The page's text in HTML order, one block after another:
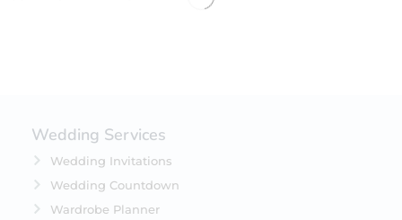
Wedding Services
Wedding Invitations
Wedding Countdown
Wardrobe Planner